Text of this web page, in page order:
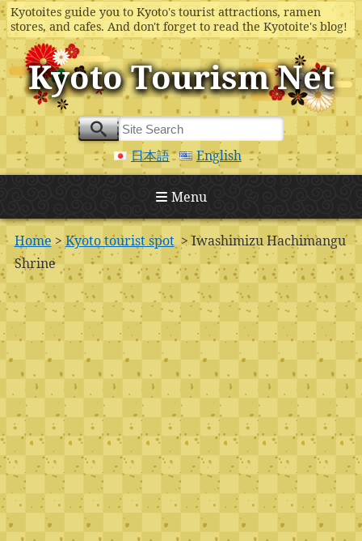
Kyotoites guide you to Kyoto's tourist attractions, ramen
stores, and cafes. And don't forget to read the Kyotoite's blog!
Kyoto Tourism Net
日本語 English
Menu
Home >Kyoto tourist spot> Iwashimizu Hachimangu
Shrine